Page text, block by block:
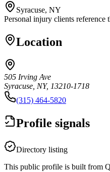
Syracuse, NY
Personal injury clients reference
Location
505 Irving Ave
Syracuse, NY, 13210-1718
(315) 464-5820
Profile signals
Directory listing
This public profile is built from